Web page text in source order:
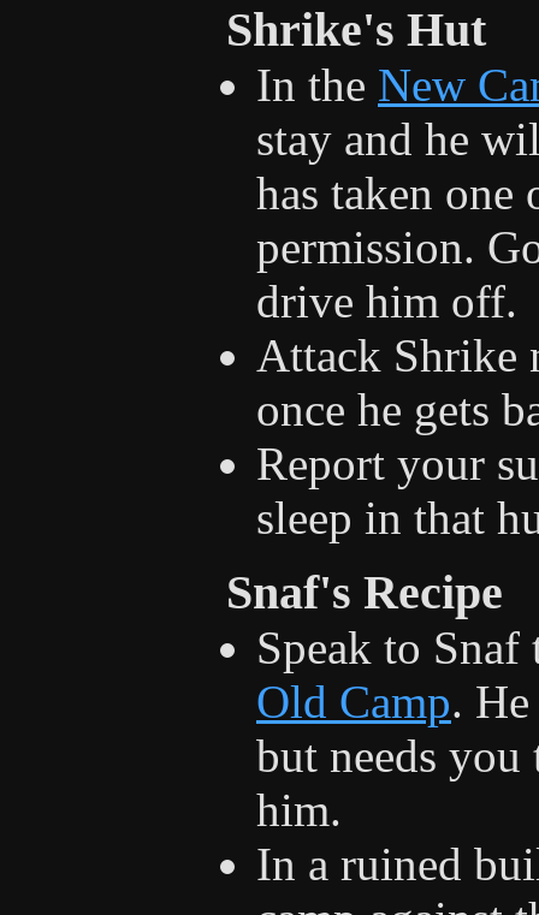
Shrike's Hut
In the New
stay and he
has taken
permission.
drive him off.
Attack Shrike
once he gets
Report your
sleep in that
Snaf's Recipe
Speak to
Old Camp.
but needs
him.
In a ruined